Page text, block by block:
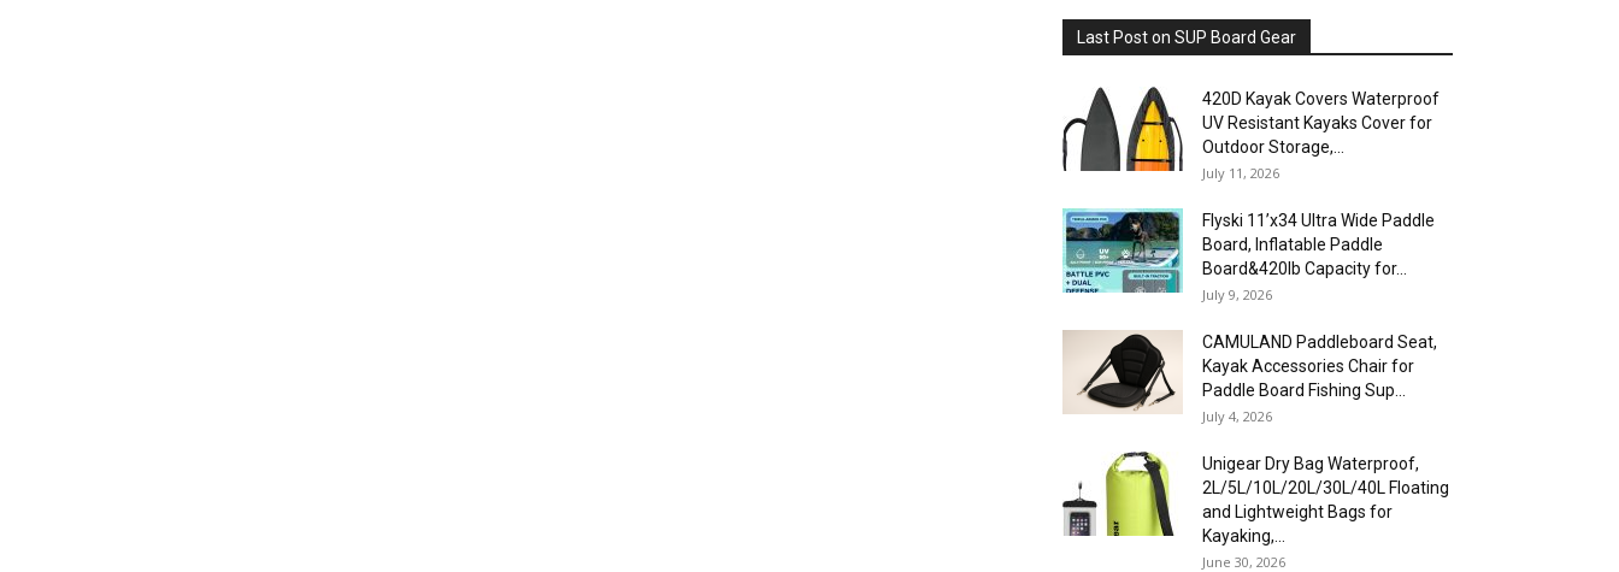
Last Post on SUP Board Gear
420D Kayak Covers Waterproof
UV Resistant Kayaks Cover for
Outdoor Storage,...
July 11, 2026
Flyski 11’x34 Ultra Wide Paddle
Board, Inflatable Paddle
Board&420lb Capacity for...
July 9, 2026
CAMULAND Paddleboard Seat,
Kayak Accessories Chair for
Paddle Board Fishing Sup...
July 4, 2026
Unigear Dry Bag Waterproof,
2L/5L/10L/20L/30L/40L Floating
and Lightweight Bags for
Kayaking,...
June 30, 2026